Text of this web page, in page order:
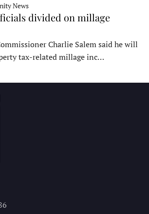
News
divided on millage
Charlie Salem said he will
tax-related millage inc…